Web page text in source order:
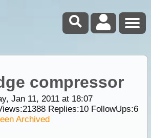
compressor
Jan 11, 2011 at 18:07
21388Replies:10FollowUps:6
Archived